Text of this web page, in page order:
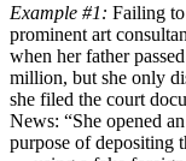
Example #1: Failing
prominent art
when her father
million, but she only
she filed the court
News: “She opened
purpose of depositing